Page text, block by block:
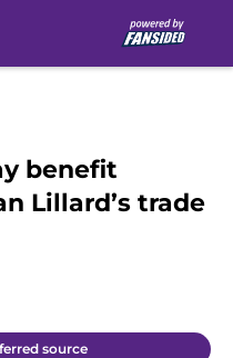
benefit
Lillard’s trade
source